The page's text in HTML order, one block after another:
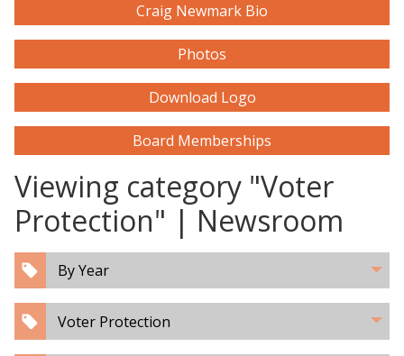
Craig Newmark Bio
Photos
Download Logo
Board Memberships
Viewing category "Voter
Protection" | Newsroom
By Year
Voter Protection